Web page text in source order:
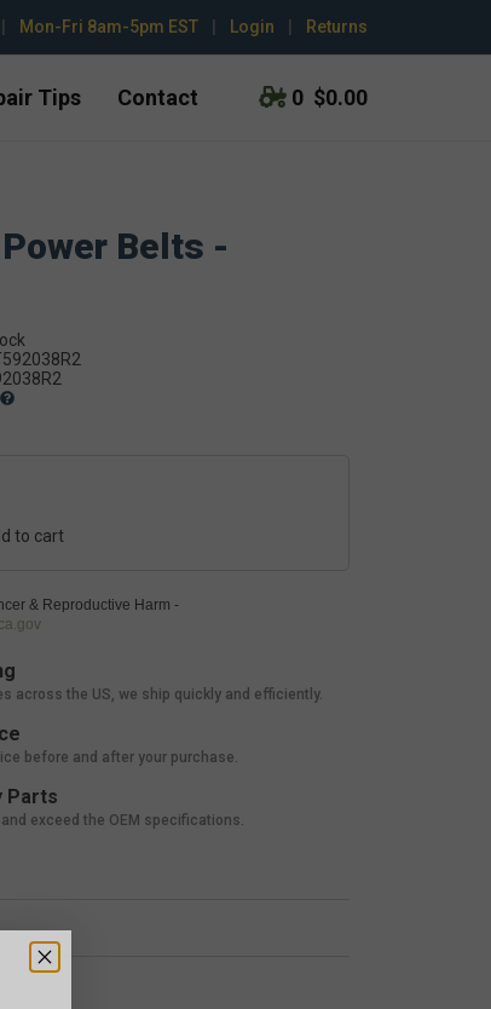
Mon-Fri 8am-5pm EST Login Returns
Tips Contact 0 $0.00
Belts -
& Reproductive Harm -
across the US, we ship quickly and efficiently.
before and after your purchase.
Parts
exceed the OEM specifications.